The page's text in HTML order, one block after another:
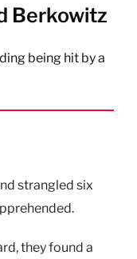
Berkowitz
being hit by a
strangled six
they found a